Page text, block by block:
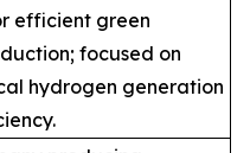
efficient green
focused on
hydrogen generation